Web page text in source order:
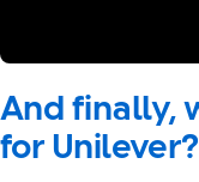
And finally,
for Unilever?